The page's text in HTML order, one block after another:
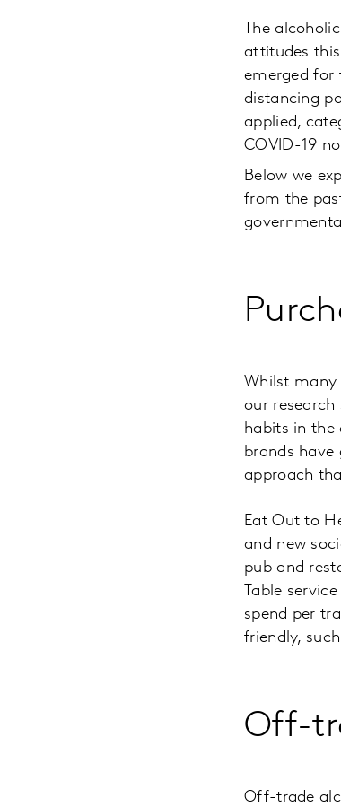
The
attitudes
emerged for
distancing
applied,
COVID-19
Below we
from the
Whilst many
our
habits in
brands
approach
Eat Out to
and new
pub and
Table
spend per
friendly,
Off-
Off-trade